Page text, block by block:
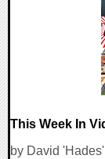
This Week In
by David